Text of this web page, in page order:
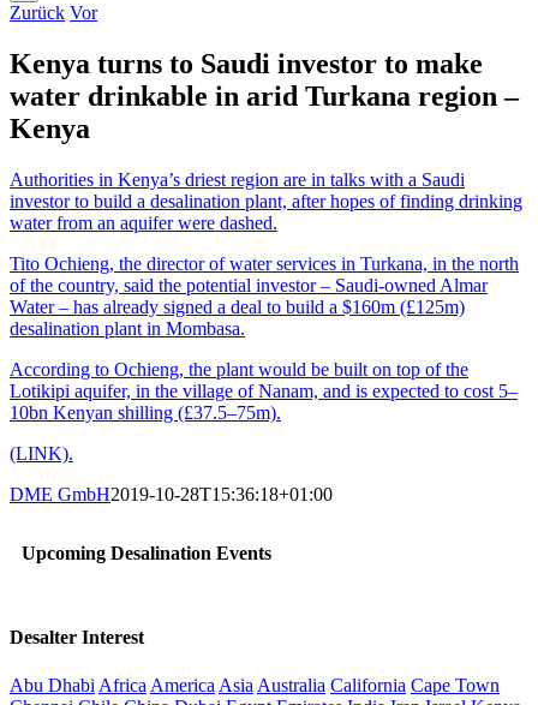
Zurück Vor
Kenya turns to Saudi investor to make
water drinkable in arid Turkana region –
Kenya
Authorities in Kenya’s driest region are in talks with a Saudi
investor to build a desalination plant, after hopes of finding drinking
water from an aquifer were dashed.
Tito Ochieng, the director of water services in Turkana, in the north
of the country, said the potential investor – Saudi-owned Almar
Water – has already signed a deal to build a $160m (£125m)
desalination plant in Mombasa.
According to Ochieng, the plant would be built on top of the
Lotikipi aquifer, in the village of Nanam, and is expected to cost 5–
10bn Kenyan shilling (£37.5–75m).
(LINK).
DME GmbH2019-10-28T15:36:18+01:00
Upcoming Desalination Events
Desalter Interest
Abu Dhabi Africa America Asia Australia California Cape Town